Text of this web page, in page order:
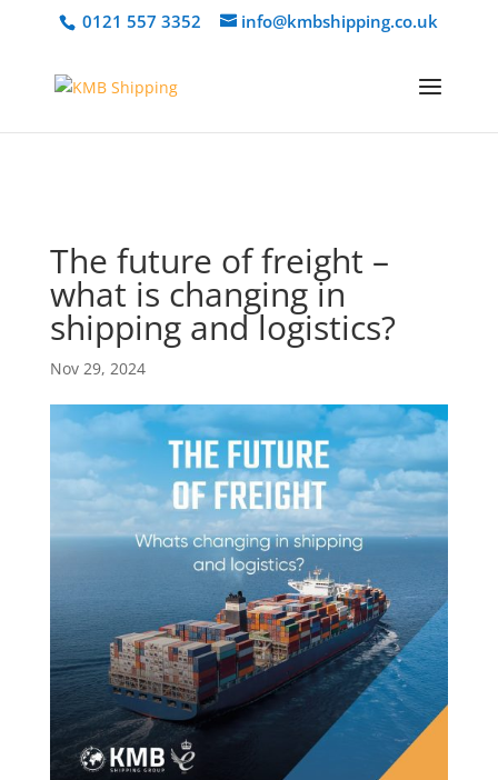
@media only screen and (min-width: 768px) { #et-info { float:right
!important; } }
0121 557 3352 info@kmbshipping.co.uk
The future of freight –
what is changing in
shipping and logistics?
Nov 29, 2024